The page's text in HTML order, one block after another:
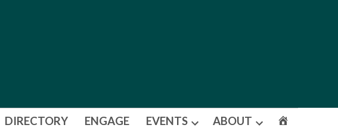
DIRECTORY ENGAGE EVENTS ABOUT